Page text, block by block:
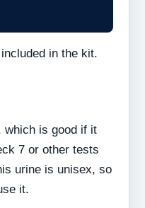
included in the kit.
which is good if it
7 or other tests
urine is unisex, so
it.